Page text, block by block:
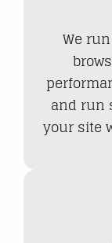
We
and run
your site